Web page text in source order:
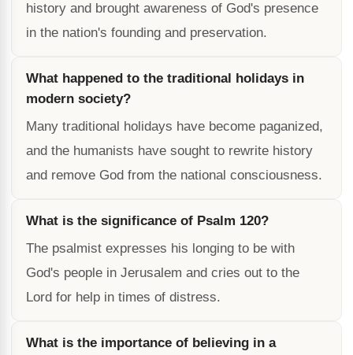
history and brought awareness of God's presence
in the nation's founding and preservation.
What happened to the traditional holidays in
modern society?
Many traditional holidays have become paganized,
and the humanists have sought to rewrite history
and remove God from the national consciousness.
What is the significance of Psalm 120?
The psalmist expresses his longing to be with
God's people in Jerusalem and cries out to the
Lord for help in times of distress.
What is the importance of believing in a